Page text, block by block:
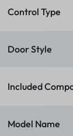
Control Type
Door Style
Included
Model Name